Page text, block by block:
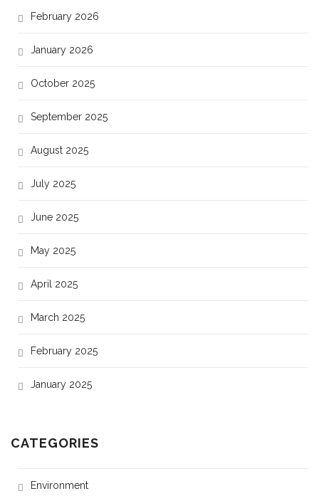
February 2026
January 2026
October 2025
September 2025
August 2025
July 2025
June 2025
May 2025
April 2025
March 2025
February 2025
January 2025
CATEGORIES
Environment